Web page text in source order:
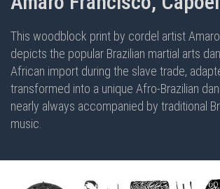
This woodblock print by cordel artist
depicts the popular Brazilian martial arts
African import during the slave trade,
transformed into a unique Afro-Brazilian
nearly always accompanied by traditional
music.